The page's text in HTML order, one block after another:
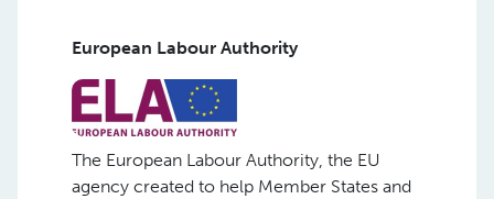
European Labour Authority
The European Labour Authority, the EU
agency created to help Member States and